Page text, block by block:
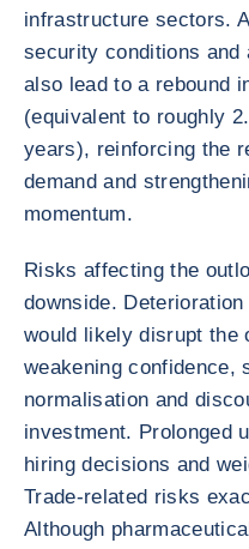
infrastructure sectors.
security conditions and
also lead to a rebound
(equivalent to roughly
years), reinforcing the
demand and
momentum.
Risks affecting the
downside.
would likely disrupt the
weakening confidence,
normalisation and
investment. Prolonged
hiring decisions and
Trade-related risks
Although